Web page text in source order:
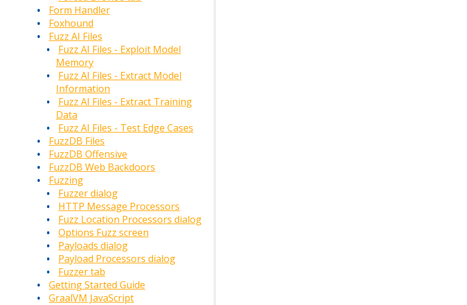
Form Handler
Foxhound
Fuzz AI Files
Fuzz AI Files - Exploit Model
Memory
Fuzz AI Files - Extract Model
Information
Fuzz AI Files - Extract Training
Data
Fuzz AI Files - Test Edge Cases
FuzzDB Files
FuzzDB Offensive
FuzzDB Web Backdoors
Fuzzing
Fuzzer dialog
HTTP Message Processors
Fuzz Location Processors dialog
Options Fuzz screen
Payloads dialog
Payload Processors dialog
Fuzzer tab
Getting Started Guide
GraalVM JavaScript